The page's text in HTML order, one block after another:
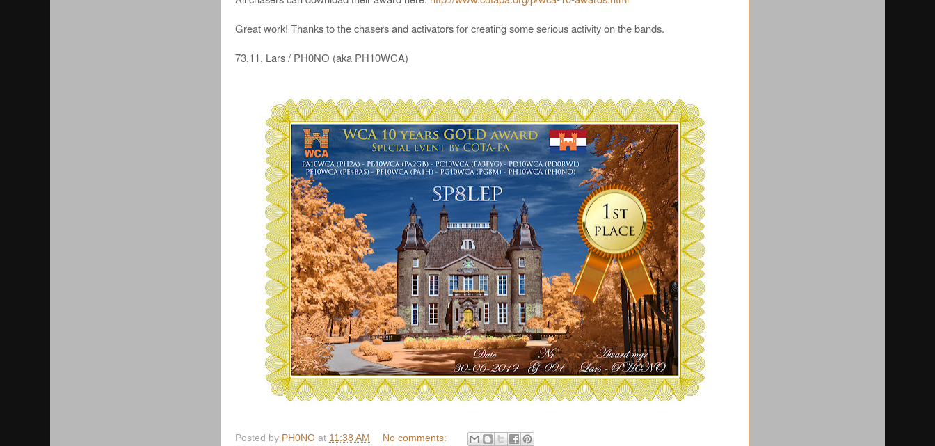
Great work! Thanks to the chasers and activators for creating some serious activity on the bands.
73,11, Lars / PH0NO (aka PH10WCA)
Posted by PH0NO at 11:38 AM
No comments: